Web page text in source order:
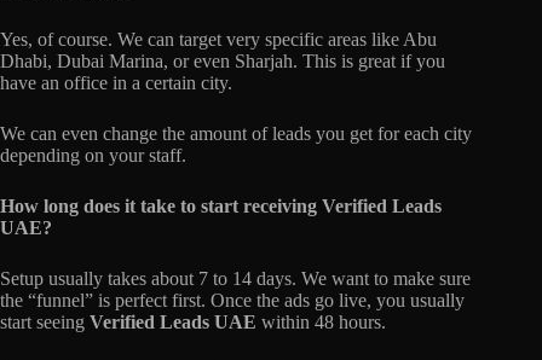
Yes, of course. We can target very specific areas like Abu
Dhabi, Dubai Marina, or even Sharjah. This is great if you
have an office in a certain city.
We can even change the amount of leads you get for each city
depending on your staff.
How long does it take to start receiving Verified Leads
UAE?
Setup usually takes about 7 to 14 days. We want to make sure
the “funnel” is perfect first. Once the ads go live, you usually
start seeing Verified Leads UAE within 48 hours.